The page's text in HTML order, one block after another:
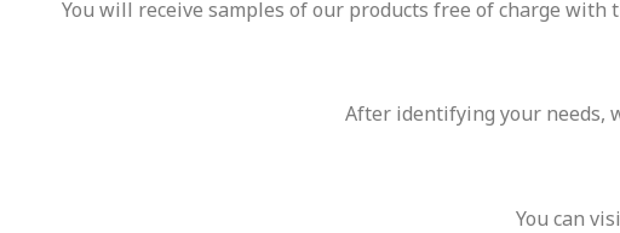
You will receive samples of our products free of charge
After identifying your needs,
You can